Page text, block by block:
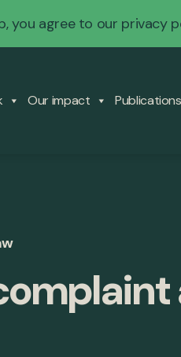
you agree to our privacy
Our impact Publications